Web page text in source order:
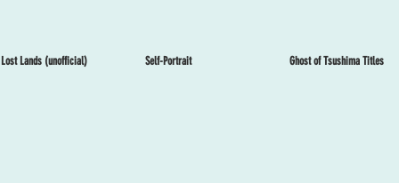
Lost Lands (unofficial) Self-Portrait Ghost of Tsushima Titles